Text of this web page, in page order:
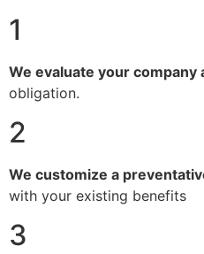
1
We evaluate your company
obligation.
2
We customize a
with your existing benefits
3